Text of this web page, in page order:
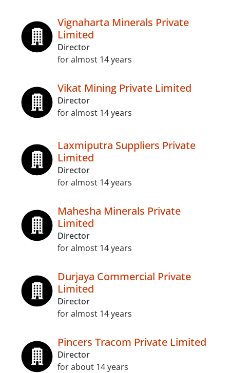
Vignaharta Minerals Private
Limited
Director
for almost 14 years
Vikat Mining Private Limited
Director
for almost 14 years
Laxmiputra Suppliers Private
Limited
Director
for almost 14 years
Mahesha Minerals Private
Limited
Director
for almost 14 years
Durjaya Commercial Private
Limited
Director
for almost 14 years
Pincers Tracom Private Limited
Director
for about 14 years